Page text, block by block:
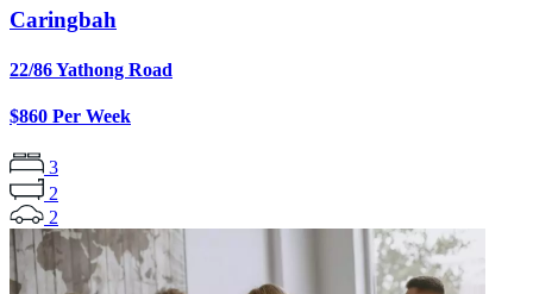
Caringbah
22/86 Yathong Road
$860 Per Week
3
2
2